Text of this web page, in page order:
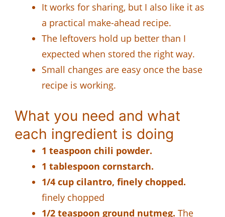
It works for sharing, but I also like it as
a practical make-ahead recipe.
The leftovers hold up better than I
expected when stored the right way.
Small changes are easy once the base
recipe is working.
What you need and what
each ingredient is doing
1 teaspoon chili powder.
1 tablespoon cornstarch.
1/4 cup cilantro, finely chopped.
finely chopped
1/2 teaspoon ground nutmeg. The